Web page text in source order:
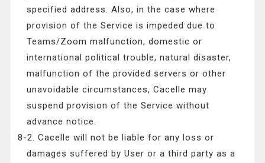
specified address. Also, in the case where
provision of the Service is impeded due to
Teams/Zoom malfunction, domestic or
international political trouble, natural disaster,
malfunction of the provided servers or other
unavoidable circumstances, Cacelle may
suspend provision of the Service without
advance notice.
8-2. Cacelle will not be liable for any loss or
damages suffered by User or a third party as a